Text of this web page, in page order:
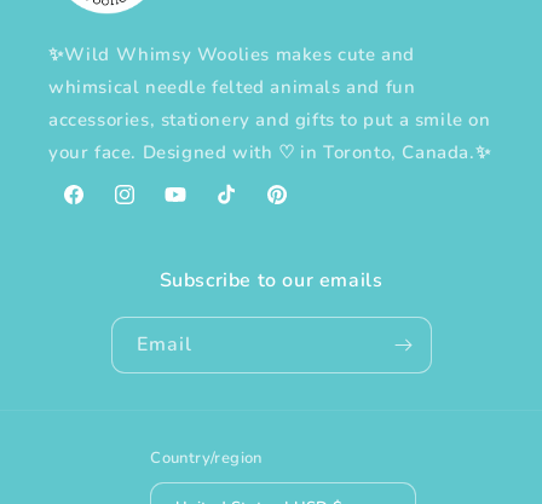
✨Wild Whimsy Woolies makes cute and
whimsical needle felted animals and fun
accessories, stationery and gifts to put a smile on
your face. Designed with ♡ in Toronto, Canada.✨
FacebookInstagramYouTubeTikTokPinterest
Subscribe to our emails
Email
Country/region